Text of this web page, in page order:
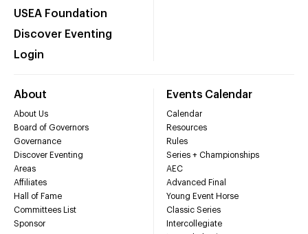
USEA Foundation
Discover Eventing
Login
About
About Us
Board of Governors
Governance
Discover Eventing
Areas
Affiliates
Hall of Fame
Committees List
Sponsor
Events Calendar
Calendar
Resources
Rules
Series + Championships
AEC
Advanced Final
Young Event Horse
Classic Series
Intercollegiate